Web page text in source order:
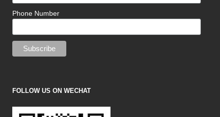
Phone Number
FOLLOW US ON WECHAT